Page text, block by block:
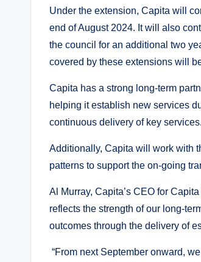
Under the extension, Capita will
end of August 2024. It will also
the council for an additional two
covered by these extensions will
Capita has a strong long-term
helping it establish new services
continuous delivery of key services.
Additionally, Capita will work with
patterns to support the on-going
Al Murray, Capita’s CEO for
reflects the strength of our long-
outcomes through the delivery of
“From next September onward,